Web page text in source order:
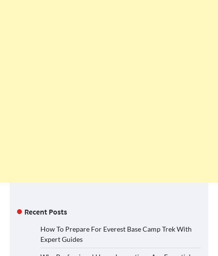
Recent Posts
How To Prepare For Everest Base Camp Trek With
Expert Guides